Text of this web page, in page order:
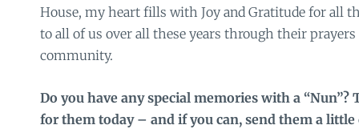
House, my heart fills with Joy and Gratitude for all
to all of us over all these years through their prayers
community.
Do you have any special memories with a “Nun”?
for them today – and if you can, send them a